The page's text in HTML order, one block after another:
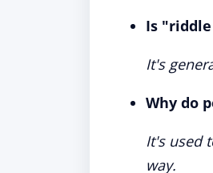
Is
It's
Why do
It's used
way.